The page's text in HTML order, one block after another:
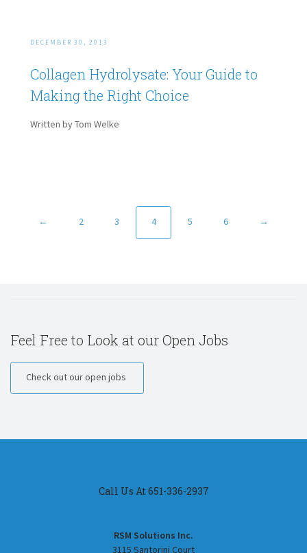
DECEMBER 30, 2013
Collagen Hydrolysate: Your Guide to
Making the Right Choice
Written by Tom Welke
← 2 3 4 5 6 →
Feel Free to Look at our Open Jobs
Check out our open jobs
Call Us At 651-336-2937
RSM Solutions Inc.
3115 Santorini Court